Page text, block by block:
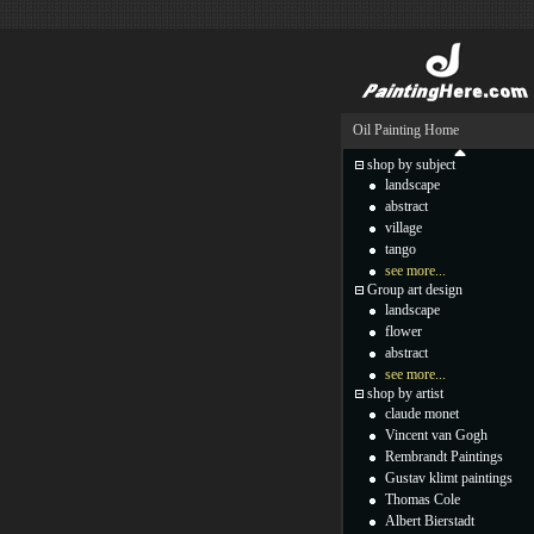
Oil Painting Home
shop by subject
landscape
abstract
village
tango
see more...
Group art design
landscape
flower
abstract
see more...
shop by artist
claude monet
Vincent van Gogh
Rembrandt Paintings
Gustav klimt paintings
Thomas Cole
Albert Bierstadt